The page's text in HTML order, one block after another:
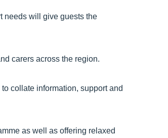
needs will give guests the
carers across the region.
collate information, support and
as well as offering relaxed